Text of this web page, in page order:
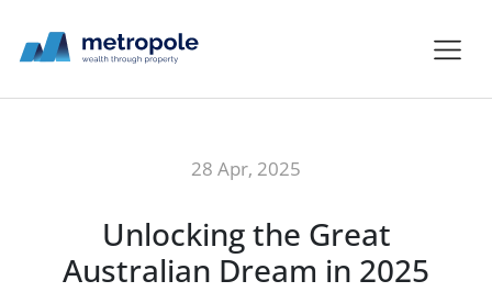
28 Apr, 2025
Unlocking the Great
Australian Dream in 2025